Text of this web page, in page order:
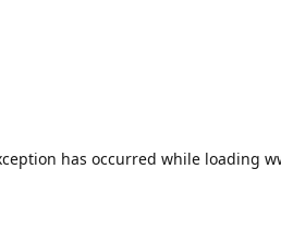
has occurred while loading